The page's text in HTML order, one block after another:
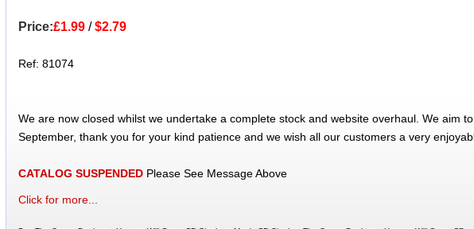
Price:£1.99/$2.79
Ref: 81074
We are now closed whilst we undertake a complete stock and website overhaul. We aim
September, thank you for your kind patience and we wish all our customers a very
CATALOG SUSPENDEDPlease See Message Above
Click for more...